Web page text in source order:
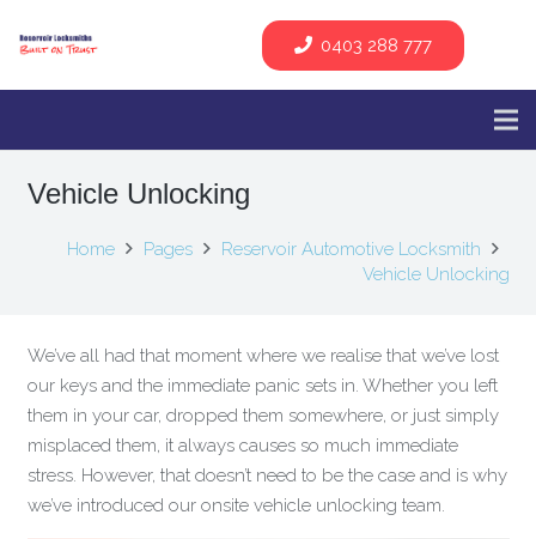
0403 288 777
Vehicle Unlocking
Home Pages
Reservoir Automotive Locksmith
Vehicle Unlocking
We’ve all had that moment where we realise that we’ve lost
our keys and the immediate panic sets in. Whether you left
them in your car, dropped them somewhere, or just simply
misplaced them, it always causes so much immediate
stress. However, that doesn’t need to be the case and is why
we’ve introduced our onsite vehicle unlocking team.